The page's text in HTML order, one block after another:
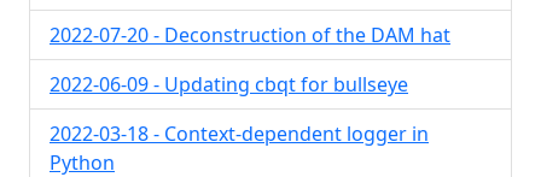
2022-07-20 - Deconstruction of the DAM hat
2022-06-09 - Updating cbqt for bullseye
2022-03-18 - Context-dependent logger in
Python